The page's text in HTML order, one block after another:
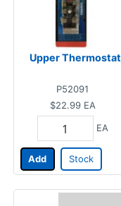
Upper Thermostat
P52091
$22.99 EA
EA
Add Stock